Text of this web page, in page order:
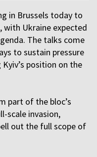
in Brussels today to
with Ukraine expected
The talks come
to sustain pressure
position on the
part of the bloc’s
scale invasion,
out the full scope of